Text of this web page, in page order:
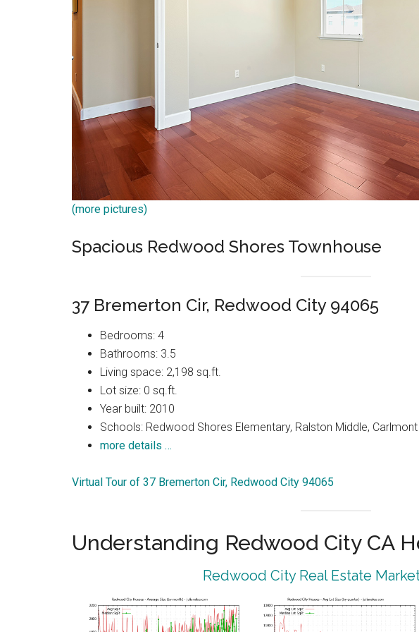
(more pictures)
Spacious Redwood Shores Townhouse
37 Bremerton Cir, Redwood City 94065
Bedrooms: 4
Bathrooms: 3.5
Living space: 2,198 sq.ft.
Lot size: 0 sq.ft.
Year built: 2010
Schools: Redwood Shores Elementary, Ralston Middle, Carlmont
more details …
Virtual Tour of 37 Bremerton Cir, Redwood City 94065
Understanding Redwood City CA
Redwood City Real Estate